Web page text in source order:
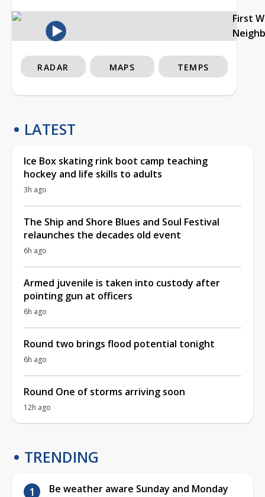
First
RADAR MAPS TEMPS
LATEST
Ice Box skating rink boot camp teaching
hockey and life skills to adults
3h ago
The Ship and Shore Blues and Soul Festival
relaunches the decades old event
6h ago
Armed juvenile is taken into custody after
pointing gun at officers
6h ago
Round two brings flood potential tonight
6h ago
Round One of storms arriving soon
12h ago
TRENDING
Be weather aware Sunday and Monday